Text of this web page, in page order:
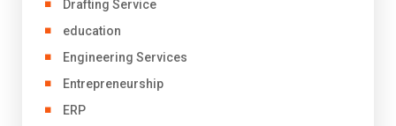
Drafting Service
education
Engineering Services
Entrepreneurship
ERP